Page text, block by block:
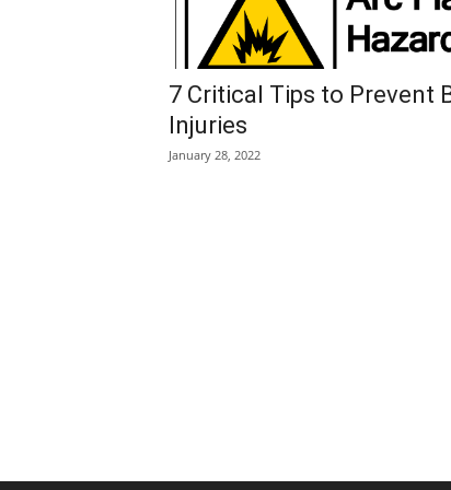
7 Critical Tips to Prevent
Injuries
January 28, 2022